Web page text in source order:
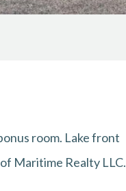
room. Lake front
Maritime Realty LLC.